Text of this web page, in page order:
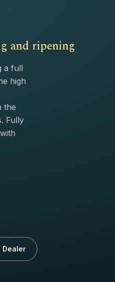
and ripening
a full
high
the
Fully
Dealer